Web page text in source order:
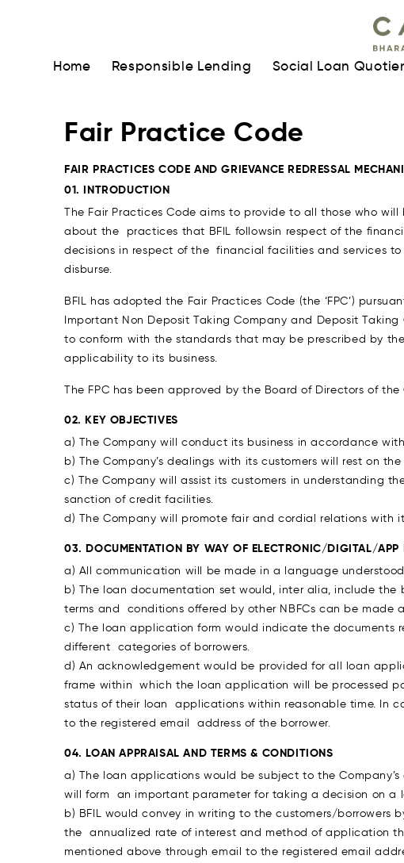
Home Responsible Lending Social Loan
Fair Practice Code
FAIR PRACTICES CODE AND GRIEVANCE REDRESSAL
01. INTRODUCTION
The Fair Practices Code aims to provide to all those who will
about the practices that BFIL followsin respect of the
decisions in respect of the financial facilities and services
disburse.
BFIL has adopted the Fair Practices Code (the ‘FPC’)
Important Non Deposit Taking Company and Deposit
to conform with the standards that may be prescribed by
applicability to its business.
The FPC has been approved by the Board of Directors of
02. KEY OBJECTIVES
a) The Company will conduct its business in accordance
b) The Company’s dealings with its customers will rest on
c) The Company will assist its customers in understanding
sanction of credit facilities.
d) The Company will promote fair and cordial relations with
03. DOCUMENTATION BY WAY OF ELECTRONIC/DIGITAL/APP
a) All communication will be made in a language
b) The loan documentation set would, inter alia, include
terms and conditions offered by other NBFCs can be
c) The loan application form would indicate the
different categories of borrowers.
d) An acknowledgement would be provided for all loan
frame within which the loan application will be processed
status of their loan applications within reasonable time. In
to the registered email address of the borrower.
04. LOAN APPRAISAL AND TERMS & CONDITIONS
a) The loan applications would be subject to the
will form an important parameter for taking a decision on a
b) BFIL would convey in writing to the customers/
the annualized rate of interest and method of application
mentioned above through email to the registered email